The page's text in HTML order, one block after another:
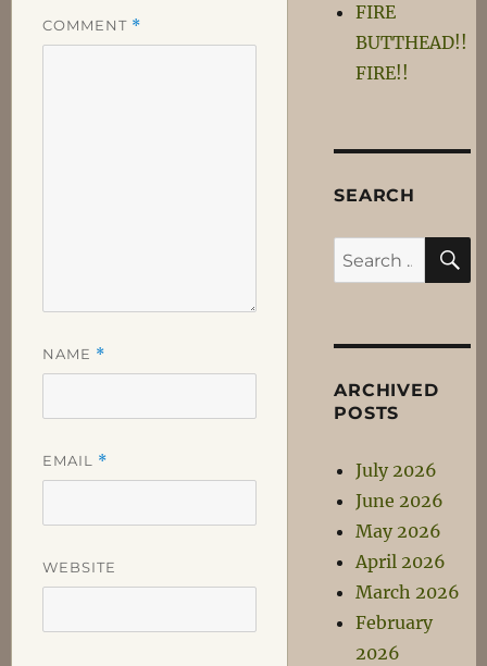
COMMENT *
NAME *
EMAIL *
WEBSITE
FIRE
BUTTHEAD!!
FIRE!!
SEARCH
Search
for:
ARCHIVED
POSTS
July 2026
June 2026
May 2026
April 2026
March 2026
February
2026